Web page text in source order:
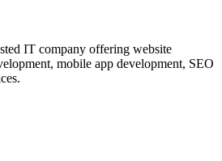
IT company offering website
mobile app development, SEO